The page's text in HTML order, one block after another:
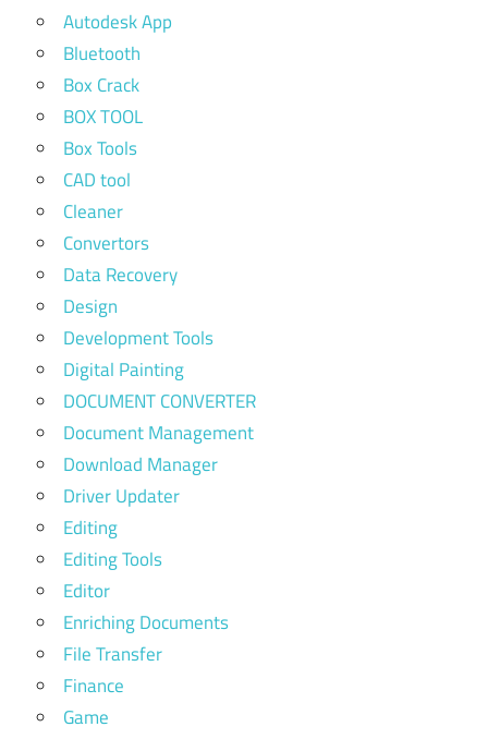
Autodesk App
Bluetooth
Box Crack
BOX TOOL
Box Tools
CAD tool
Cleaner
Convertors
Data Recovery
Design
Development Tools
Digital Painting
DOCUMENT CONVERTER
Document Management
Download Manager
Driver Updater
Editing
Editing Tools
Editor
Enriching Documents
File Transfer
Finance
Game